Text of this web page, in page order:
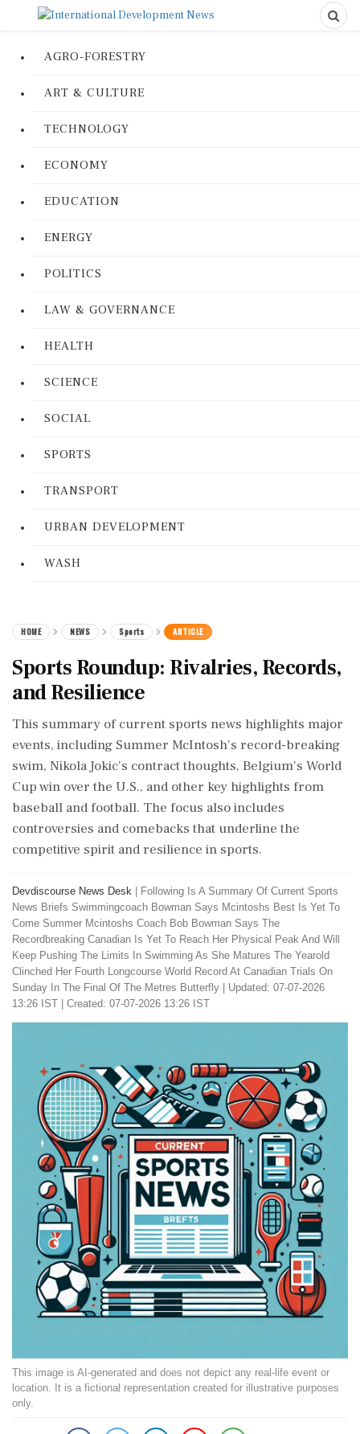
AGRO-FORESTRY
ART & CULTURE
TECHNOLOGY
ECONOMY
EDUCATION
ENERGY
POLITICS
LAW & GOVERNANCE
HEALTH
SCIENCE
SOCIAL
SPORTS
TRANSPORT
URBAN DEVELOPMENT
WASH
HOME NEWS Sports ARTICLE
Sports Roundup: Rivalries, Records,
and Resilience
This summary of current sports news highlights major
events, including Summer McIntosh's record-breaking
swim, Nikola Jokic's contract thoughts, Belgium's World
Cup win over the U.S., and other key highlights from
baseball and football. The focus also includes
controversies and comebacks that underline the
competitive spirit and resilience in sports.
Devdiscourse News Desk
Following Is A Summary Of Current Sports
News Briefs Swimmingcoach Bowman Says Mcintoshs Best Is Yet To
Come Summer Mcintoshs Coach Bob Bowman Says The
Recordbreaking Canadian Is Yet To Reach Her Physical Peak And Will
Keep Pushing The Limits In Swimming As She Matures The Yearold
Clinched Her Fourth Longcourse World Record At Canadian Trials On
Sunday In The Final Of The Metres Butterfly
Updated: 07-07-2026
13:26 IST | Created: 07-07-2026 13:26 IST
This image is AI-generated and does not depict any real-life event or
location. It is a fictional representation created for illustrative purposes
only.